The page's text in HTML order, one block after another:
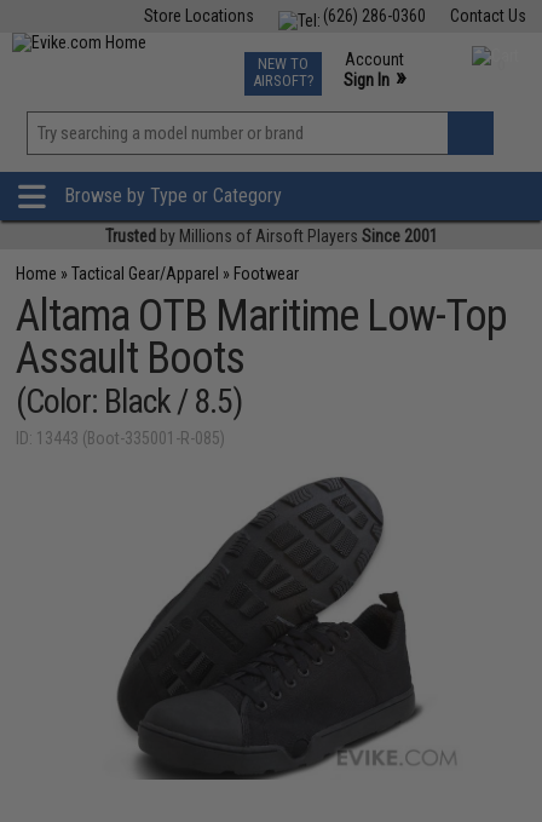
Contact Us
(626) 286-0360
Store Locations
TCG Events
Phone Support M-F 7am-5pm PST
NEW TO
AIRSOFT?
Account
Sign In »
»
Browse by Type or Category
Trusted by Millions of Airsoft Players Since 2001
Home »Tactical Gear/Apparel » Footwear
Altama OTB Maritime Low-Top
Assault Boots
(Color: Black / 8.5)
ID: 13443 (Boot-335001-R-085)